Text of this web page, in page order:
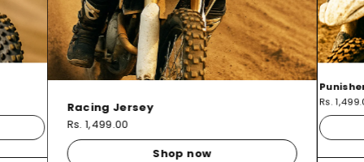
Racing Jersey
Rs. 1,499.00
Shop now
Rs.